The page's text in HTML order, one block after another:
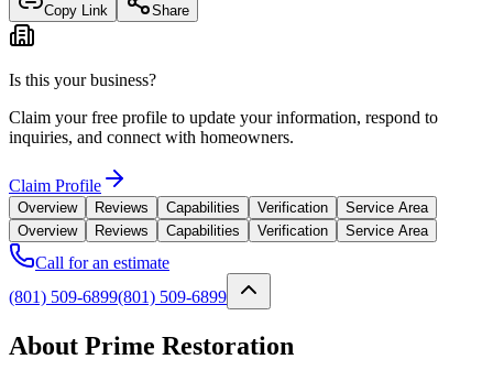
Copy Link Share
Is this your business?
Claim your free profile to update your information, respond to
inquiries, and connect with homeowners.
Claim Profile
Overview Reviews Capabilities Verification
Service Area
Overview
Reviews Capabilities Verification Service Area
Call for an estimate
(801) 509-6899(801) 509-6899
About Prime Restoration